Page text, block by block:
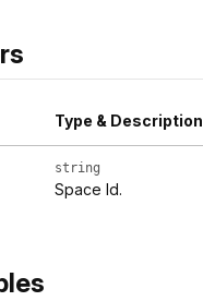
Type & Description
string
Space Id.